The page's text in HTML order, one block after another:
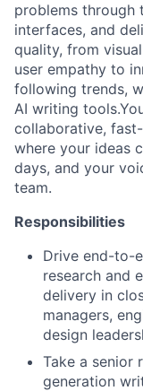
problems through
interfaces, and
quality, from
user empathy to
following trends,
AI writing
collaborative,
where your ideas
days, and your
team.
Responsibilities
Drive end-to-
research and
delivery in
managers,
design
Take a senior
generation